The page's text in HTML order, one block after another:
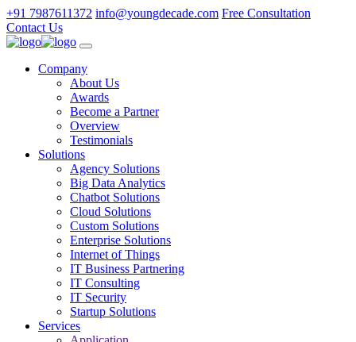
+91 7987611372 info@youngdecade.com Free Consultation
Contact Us
Company
About Us
Awards
Become a Partner
Overview
Testimonials
Solutions
Agency Solutions
Big Data Analytics
Chatbot Solutions
Cloud Solutions
Custom Solutions
Enterprise Solutions
Internet of Things
IT Business Partnering
IT Consulting
IT Security
Startup Solutions
Services